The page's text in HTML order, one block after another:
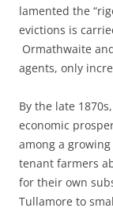
lamented the
evictions is
Ormathwaite
agents, only
By the late
economic
among a
tenant farmers
for their own
Tullamore to